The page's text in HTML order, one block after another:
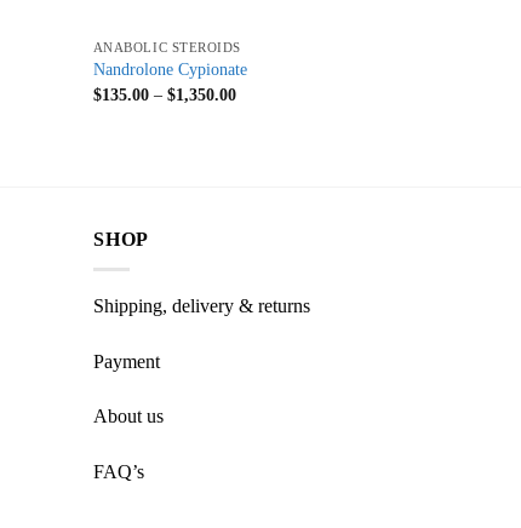
ANABOLIC STEROIDS
Nandrolone Cypionate
$135.00– $1,350.00
SHOP
Shipping, delivery & returns
Payment
About us
FAQ’s